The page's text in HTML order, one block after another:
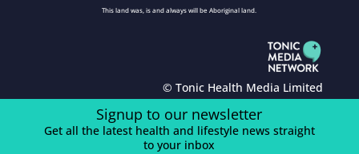
This land was, is and always will be Aboriginal land.
© Tonic Health Media Limited
Signup to our newsletter
Get all the latest health and lifestyle news straight
to your inbox